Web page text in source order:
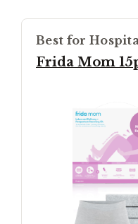
Best for
Frida Mom